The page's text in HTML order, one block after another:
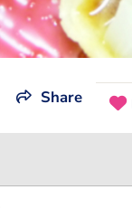
Share